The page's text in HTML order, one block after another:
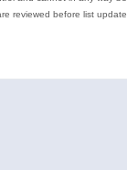
reviewed before list